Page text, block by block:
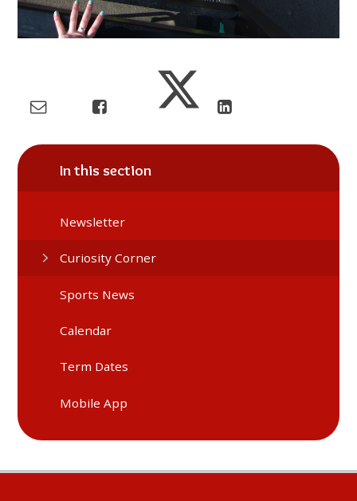
In this section
Newsletter
Curiosity Corner
Sports News
Calendar
Term Dates
Mobile App